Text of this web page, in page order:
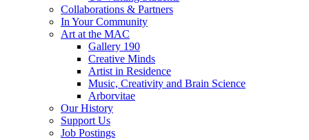
Collaborations & Partners
In Your Community
Art at the MAC
Gallery 190
Creative Minds
Artist in Residence
Music, Creativity and Brain Science
Arborvitae
Our History
Support Us
Job Postings